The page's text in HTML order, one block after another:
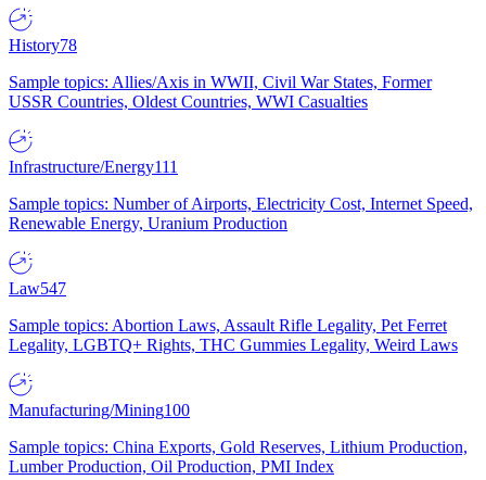
History78
Sample topics: Allies/Axis in WWII, Civil War States, Former
USSR Countries, Oldest Countries, WWI Casualties
Infrastructure/Energy111
Sample topics: Number of Airports, Electricity Cost, Internet Speed,
Renewable Energy, Uranium Production
Law547
Sample topics: Abortion Laws, Assault Rifle Legality, Pet Ferret
Legality, LGBTQ+ Rights, THC Gummies Legality, Weird Laws
Manufacturing/Mining100
Sample topics: China Exports, Gold Reserves, Lithium Production,
Lumber Production, Oil Production, PMI Index